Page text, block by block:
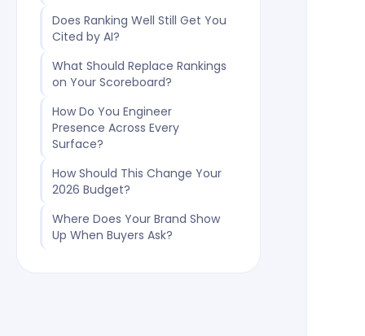
Does Ranking Well Still Get You
Cited by AI?
What Should Replace Rankings
on Your Scoreboard?
How Do You Engineer
Presence Across Every
Surface?
How Should This Change Your
2026 Budget?
Where Does Your Brand Show
Up When Buyers Ask?